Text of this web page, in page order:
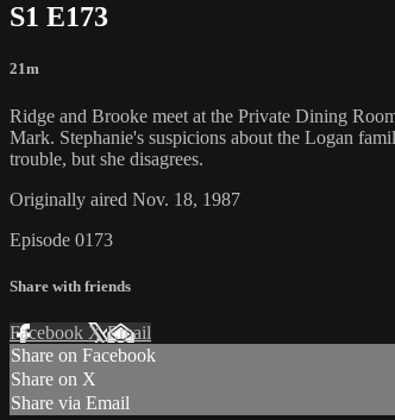
S1 E173
21m
Ridge and Brooke meet at the Private Dining
Mark. Stephanie's suspicions about the Logan
trouble, but she disagrees.
Originally aired Nov. 18, 1987
Episode 0173
Share with friends
Facebook XEmail
Share on Facebook
Share on X
Share via Email